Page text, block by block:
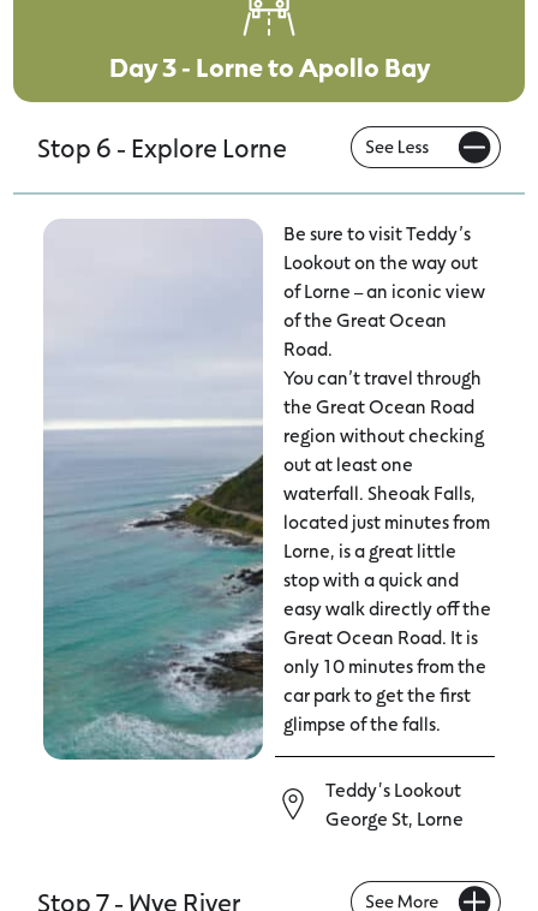
Day 3 - Lorne to Apollo Bay
Stop 6 - Explore Lorne
Be sure to visit Teddy’s
Lookout on the way out
of Lorne – an iconic view
of the Great Ocean
Road.
You can’t travel through
the Great Ocean Road
region without checking
out at least one
waterfall. Sheoak Falls,
located just minutes from
Lorne, is a great little
stop with a quick and
easy walk directly off the
Great Ocean Road. It is
only 10 minutes from the
car park to get the first
glimpse of the falls.
Teddy's Lookout
George St, Lorne
Stop 7 - Wye River